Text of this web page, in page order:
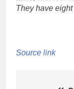
They have
Source link